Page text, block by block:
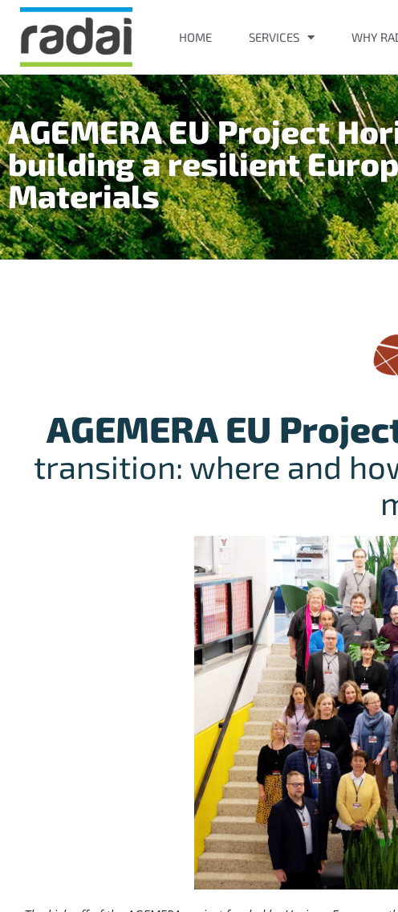
HOME SERVICES WHY
AGEMERA EU Project
building a resilient
Materials
AGEMERA EU
transition: where and